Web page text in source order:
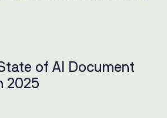
of AI Document
2025